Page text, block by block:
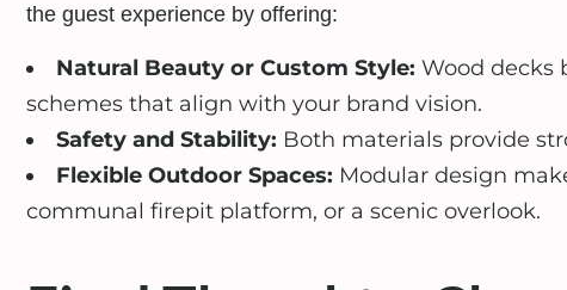
the guest experience by offering:
Natural Beauty or Custom Style: Wood decks
schemes that align with your brand vision.
Safety and Stability: Both materials provide
Flexible Outdoor Spaces: Modular design
communal firepit platform, or a scenic overlook.